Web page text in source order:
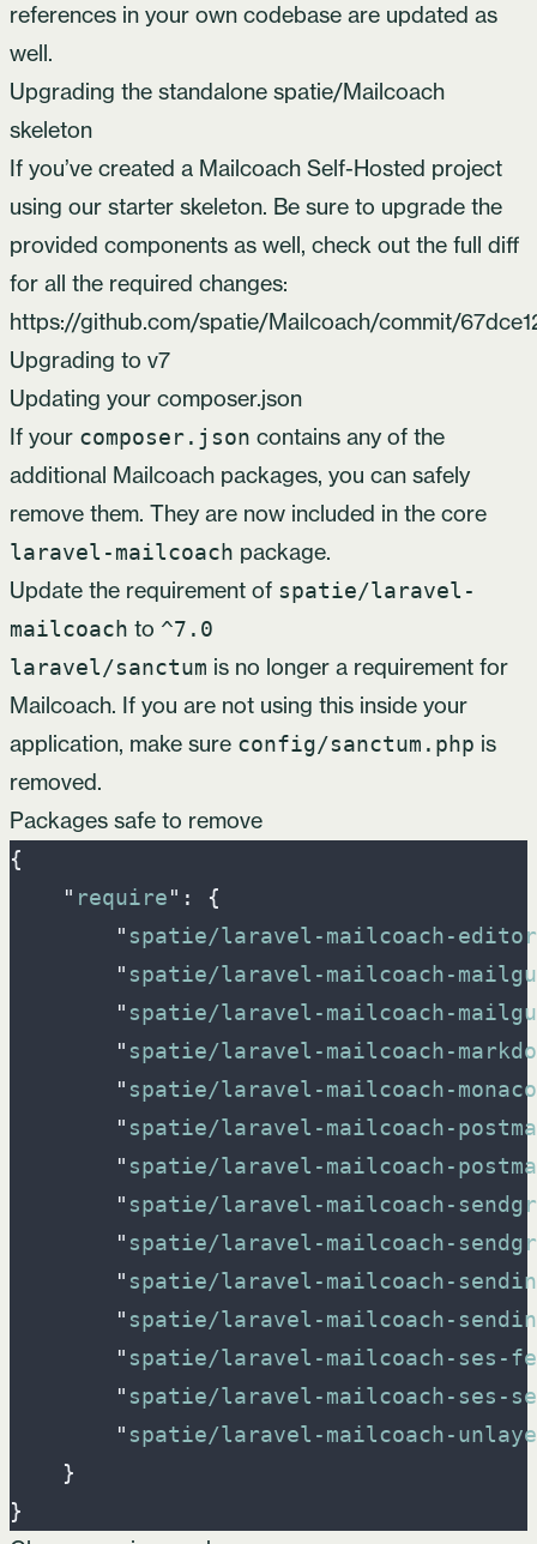
references in your own codebase are updated as
well.
Upgrading the standalone spatie/Mailcoach
skeleton
If you’ve created a Mailcoach Self-Hosted project
using our starter skeleton. Be sure to upgrade the
provided components as well, check out the full diff
for all the required changes:
https://github.com/spatie/Mailcoach/commit/
Upgrading to v7
Updating your composer.json
If your composer.json contains any of the
additional Mailcoach packages, you can safely
remove them. They are now included in the core
laravel-mailcoach package.
Update the requirement of spatie/laravel-
mailcoach to ^7.0
laravel/sanctum is no longer a requirement for
Mailcoach. If you are not using this inside your
application, make sure config/sanctum.php is
removed.
Packages safe to remove
{
" require" :
{
" spatie/laravel-mailcoach-editor
" spatie/laravel-mailcoach-
" spatie/laravel-mailcoach-
" spatie/laravel-mailcoach-
" spatie/laravel-mailcoach-monaco
" spatie/laravel-mailcoach-
" spatie/laravel-mailcoach-
" spatie/laravel-mailcoach-
" spatie/laravel-mailcoach-
" spatie/laravel-mailcoach-
" spatie/laravel-mailcoach-
" spatie/laravel-mailcoach-ses-
" spatie/laravel-mailcoach-ses-
" spatie/laravel-mailcoach-
}
}